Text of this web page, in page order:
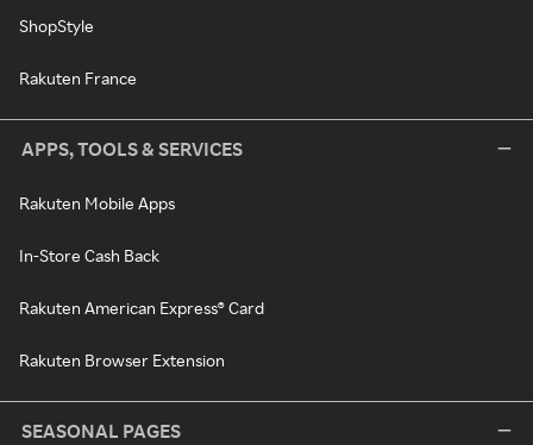
ShopStyle
Rakuten France
APPS, TOOLS & SERVICES
Rakuten Mobile Apps
In-Store Cash Back
Rakuten American Express® Card
Rakuten Browser Extension
SEASONAL PAGES